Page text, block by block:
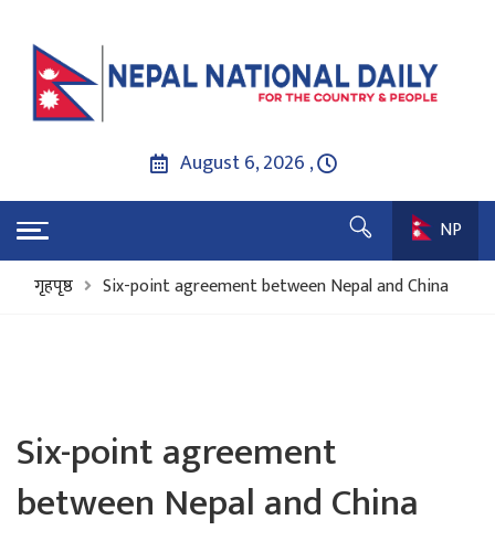
August 6, 2026 ,
NP
गृहपृष्ठ
Six-point agreement between Nepal and China
Six-point agreement
between Nepal and China